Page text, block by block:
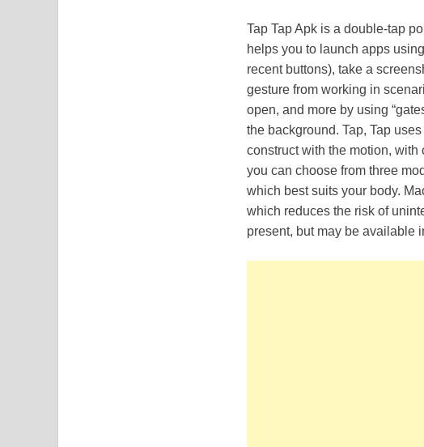
Tap Tap Apk is a double-tap
helps you to launch apps
recent buttons), take a
gesture from working in
open, and more by using
the background. Tap, Tap
construct with the motion,
you can choose from three
which best suits your body.
which reduces the risk of
present, but may be available